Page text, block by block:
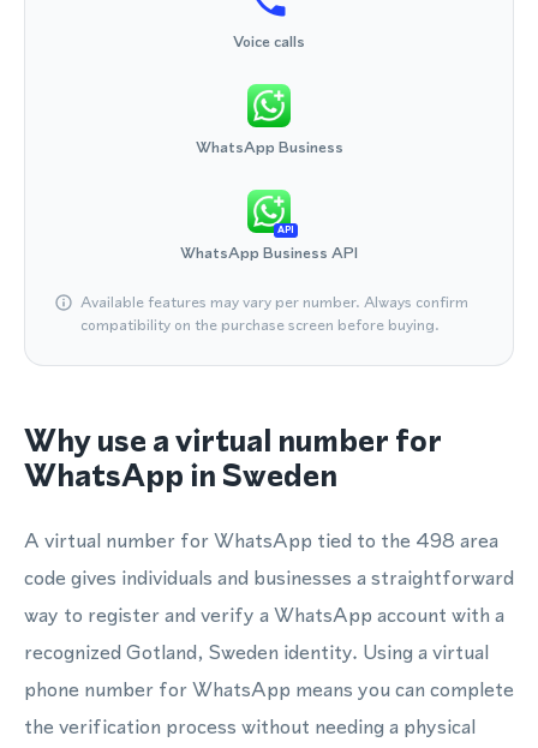
Voice calls
WhatsApp Business
API
WhatsApp Business API
Available features may vary per number. Always confirm
compatibility on the purchase screen before buying.
Why use a virtual number for
WhatsApp in Sweden
A virtual number for WhatsApp tied to the 498 area
code gives individuals and businesses a straightforward
way to register and verify a WhatsApp account with a
recognized Gotland, Sweden identity. Using a virtual
phone number for WhatsApp means you can complete
the verification process without needing a physical